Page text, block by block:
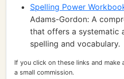
Spelling Power
Adams-Gordon: A
that offers a systematic
spelling and vocabulary.
If you click on these links and make
a small commission.